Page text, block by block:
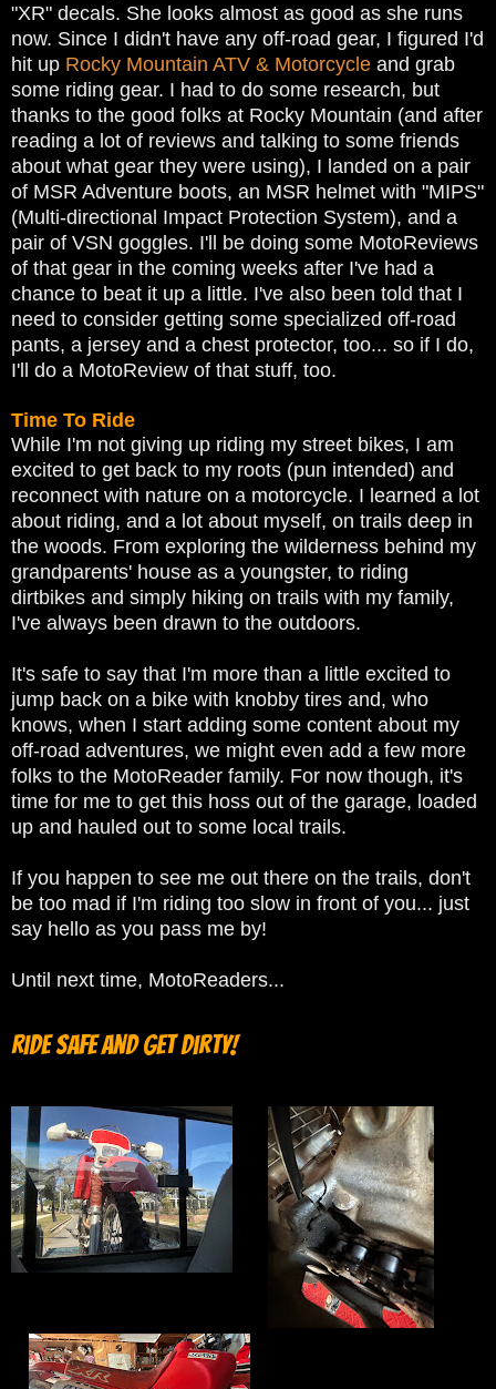
"XR" decals. She looks almost as good as she runs
now. Since I didn't have any off-road gear, I figured I'd
hit up Rocky Mountain ATV & Motorcycle and grab
some riding gear. I had to do some research, but
thanks to the good folks at Rocky Mountain (and after
reading a lot of reviews and talking to some friends
about what gear they were using), I landed on a pair
of MSR Adventure boots, an MSR helmet with "MIPS"
(Multi-directional Impact Protection System), and a
pair of VSN goggles. I'll be doing some MotoReviews
of that gear in the coming weeks after I've had a
chance to beat it up a little. I've also been told that I
need to consider getting some specialized off-road
pants, a jersey and a chest protector, too... so if I do,
I'll do a MotoReview of that stuff, too.
Time To Ride
While I'm not giving up riding my street bikes, I am
excited to get back to my roots (pun intended) and
reconnect with nature on a motorcycle. I learned a lot
about riding, and a lot about myself, on trails deep in
the woods. From exploring the wilderness behind my
grandparents' house as a youngster, to riding
dirtbikes and simply hiking on trails with my family,
I've always been drawn to the outdoors.
It's safe to say that I'm more than a little excited to
jump back on a bike with knobby tires and, who
knows, when I start adding some content about my
off-road adventures, we might even add a few more
folks to the MotoReader family. For now though, it's
time for me to get this hoss out of the garage, loaded
up and hauled out to some local trails.
If you happen to see me out there on the trails, don't
be too mad if I'm riding too slow in front of you... just
say hello as you pass me by!
Until next time, MotoReaders...
Ride safe and get Dirty!